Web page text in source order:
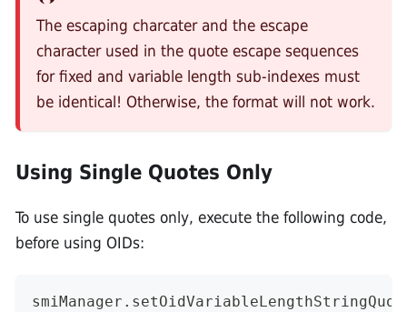
The escaping charcater and the escape
character used in the quote escape sequences
for fixed and variable length sub-indexes must
be identical! Otherwise, the format will not work.
Using Single Quotes Only
To use single quotes only, execute the following code,
before using OIDs: